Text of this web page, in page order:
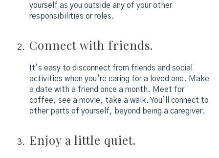
yourself as you outside any of your other
responsibilities or roles.
Connect with friends.
It’s easy to disconnect from friends and social
activities when you’re caring for a loved one. Make
a date with a friend once a month. Meet for
coffee, see a movie, take a walk. You’ll connect to
other parts of yourself, beyond being a caregiver.
Enjoy a little quiet.